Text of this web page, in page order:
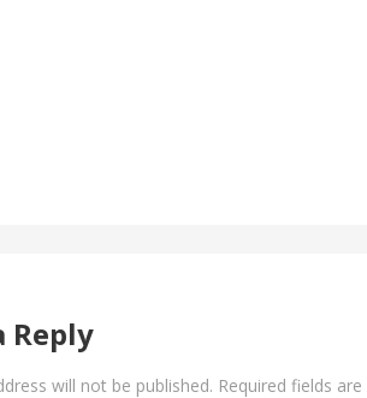
Reply
will not be published. Required fields